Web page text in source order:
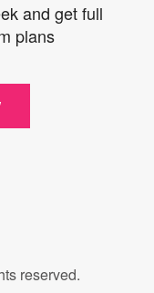
and get full
plans
reserved.